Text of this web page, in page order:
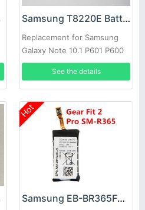
Samsung T8220E Battery
Replacement for Samsung
Galaxy Note 10.1 P601 P600
SM-P600 SM-P605
See the details
Hot
Samsung EB-BR365FBE Battery